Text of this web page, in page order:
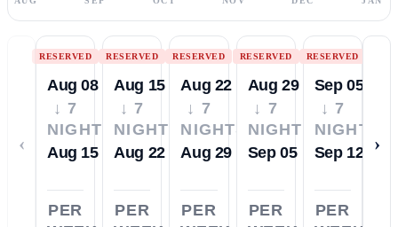
‹
RESERVED
Aug 08
↓ 7
NIGHTS
Aug 15
PER
RESERVED
Aug 15
↓ 7
NIGHTS
Aug 22
PER
RESERVED
Aug 22
↓ 7
NIGHTS
Aug 29
PER
RESERVED
Aug 29
↓ 7
NIGHTS
Sep 05
PER
RESERVED
Sep 05
↓ 7
NIGHTS
Sep 12
PER
›